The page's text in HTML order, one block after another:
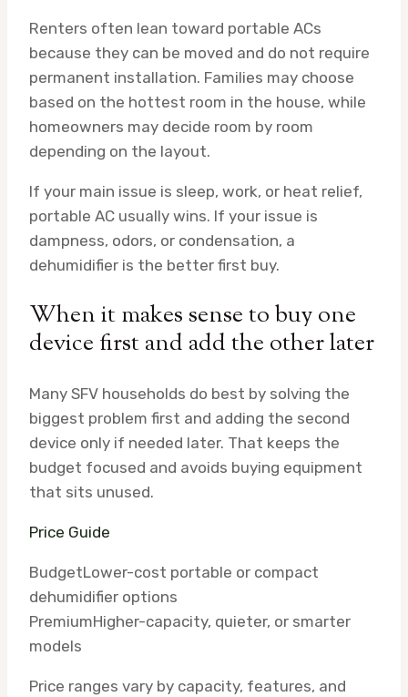
Renters often lean toward portable ACs
because they can be moved and do not require
permanent installation. Families may choose
based on the hottest room in the house, while
homeowners may decide room by room
depending on the layout.
If your main issue is sleep, work, or heat relief,
portable AC usually wins. If your issue is
dampness, odors, or condensation, a
dehumidifier is the better first buy.
When it makes sense to buy one
device first and add the other later
Many SFV households do best by solving the
biggest problem first and adding the second
device only if needed later. That keeps the
budget focused and avoids buying equipment
that sits unused.
Price Guide
BudgetLower-cost portable or compact
dehumidifier options
PremiumHigher-capacity, quieter, or smarter
models
Price ranges vary by capacity, features, and